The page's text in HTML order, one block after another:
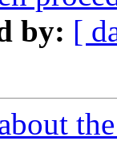
by: [